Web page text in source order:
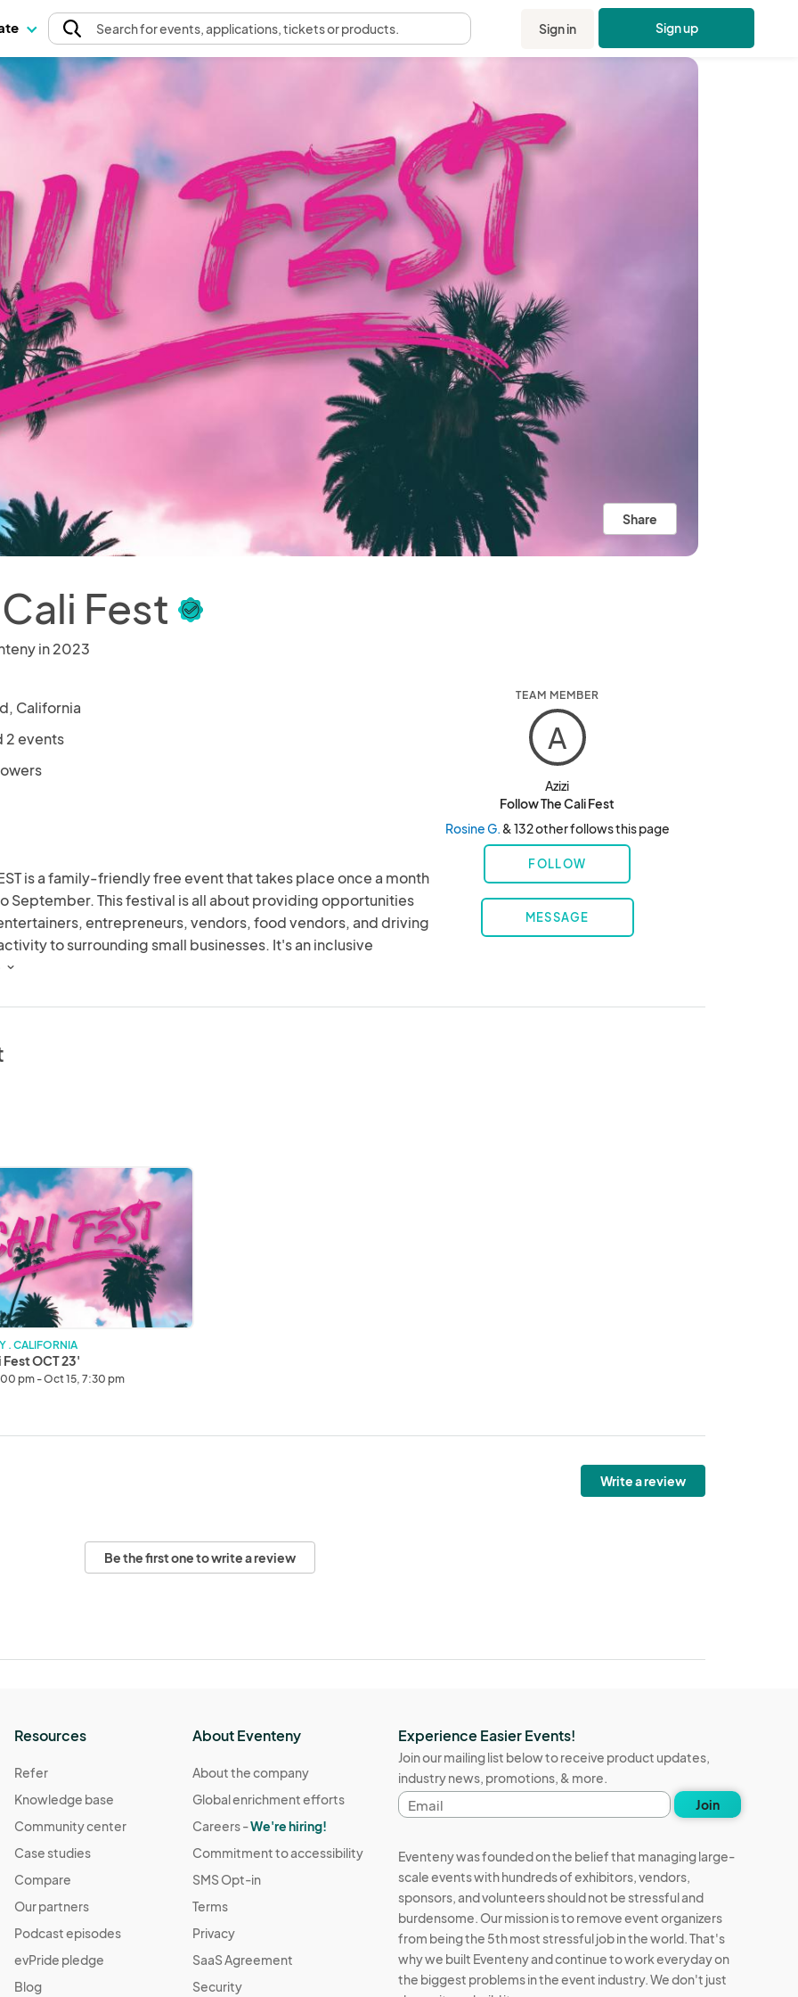
Searchfor events, applications, tickets or products. Sign in Sign up
Share
Fest
in 2023
California
2 events
is a family-friendly free event that takes place once a month
September. This festival is all about providing opportunities
entrepreneurs, vendors, food vendors, and driving
to surrounding small businesses. It's an inclusive
the community, offering attendees fun for all ages and
for everyone to enjoy!
TEAM MEMBER
A
Azizi
Follow The Cali Fest
Rosine G. & 132 other follows this page
FOLLOW
MESSAGE
. CALIFORNIA
Fest OCT 23'
pm - Oct 15, 7:30 pm
Write a review
Be the first one to write a review
Resources
Refer
Knowledge base
Community center
Case studies
Compare
Our partners
Podcast episodes
evPride pledge
Blog
About Eventeny
About the company
Global enrichment efforts
Careers -We're hiring!
Commitment to accessibility
SMS Opt-in
Terms
Privacy
SaaS Agreement
Security
Experience Easier Events!
Join our mailing list below to receive product updates,
industry news, promotions, & more.
Email
address
Join
Eventeny was founded on the belief that managing large-
scale events with hundreds of exhibitors, vendors,
sponsors, and volunteers should not be stressful and
burdensome. Our mission is to remove event organizers
from being the 5th most stressful job in the world. That's
why we built Eventeny and continue to work everyday on
the biggest problems in the event industry. We don't just